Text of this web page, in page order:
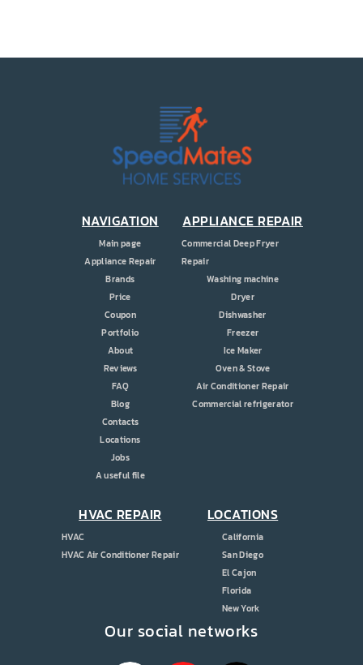
CONTACT US
Our social networks
NAVIGATION
Main page
Appliance Repair
Brands
Price
Coupon
Portfolio
About
Reviews
FAQ
Blog
Contacts
Locations
Jobs
A useful file
APPLIANCE REPAIR
Commercial Deep Fryer
Repair
Washing machine
Dryer
Dishwasher
Freezer
Ice Maker
Oven & Stove
Air Conditioner Repair
Commercial refrigerator
HVAC REPAIR
HVAC
HVAC Air Conditioner Repair
LOCATIONS
California
San Diego
El Cajon
Florida
New York